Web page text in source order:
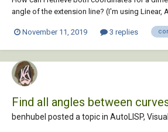
angle of the extension line? (I'm using Linear,
dimensions in the drawing and inserts a new
November 11, 2019 3 replies
Find all angles between
benhubel posted a topic in AutoLISP,